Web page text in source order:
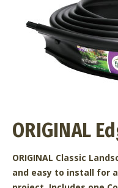
ORIGINAL
ORIGINAL Classic
and easy to install for